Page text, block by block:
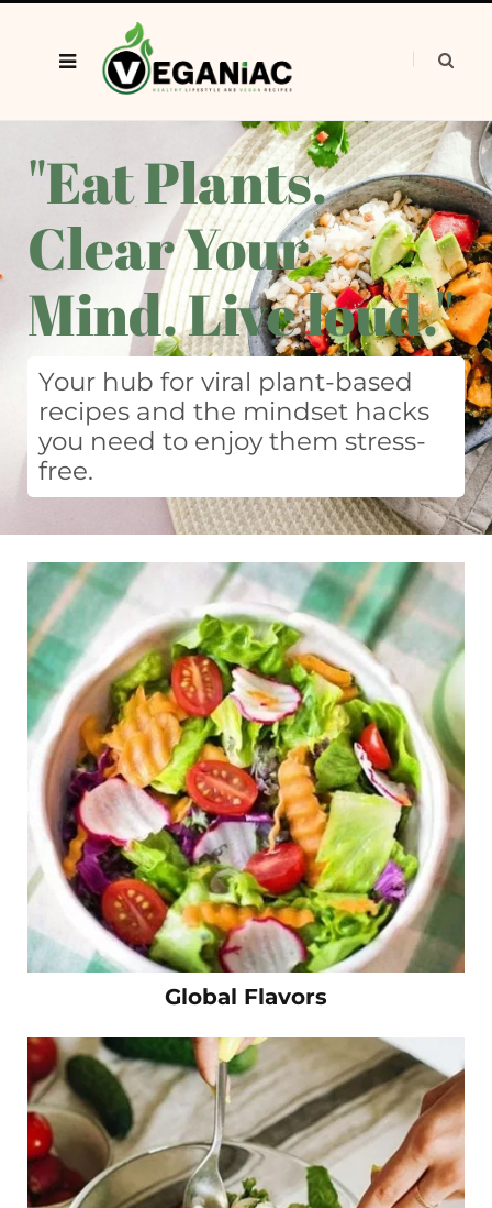
"Eat Plants.
Clear Your
Mind. Live loud."
Your hub for viral plant-based
recipes and the mindset hacks
you need to enjoy them stress-
free.
Global Flavors